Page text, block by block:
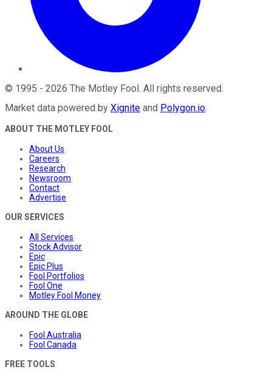
© 1995 - 2026 The Motley Fool. All rights reserved.
Market data powered by Xignite and Polygon.io.
ABOUT THE MOTLEY FOOL
About Us
Careers
Research
Newsroom
Contact
Advertise
OUR SERVICES
All Services
Stock Advisor
Epic
Epic Plus
Fool Portfolios
Fool One
Motley Fool Money
AROUND THE GLOBE
Fool Australia
Fool Canada
FREE TOOLS